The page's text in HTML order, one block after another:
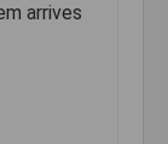
arrives